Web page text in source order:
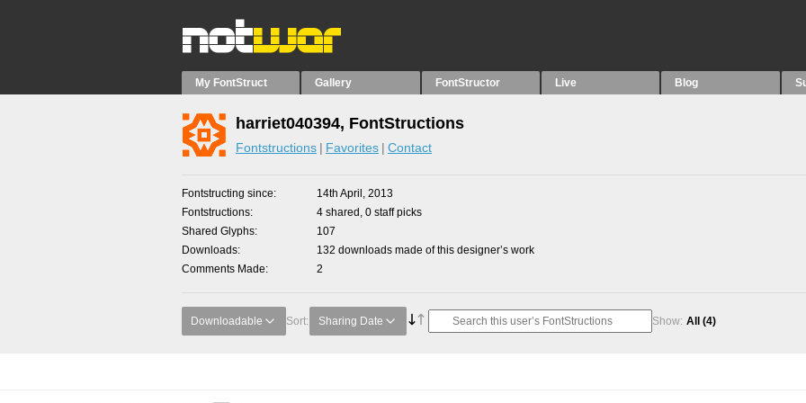
My FontStruct Gallery FontStructor Live Blog
harriet040394, FontStructions
Fontstructions Favorites Contact
Fontstructing since
14th April, 2013
Fontstructions
4 shared, 0 staff picks
Shared Glyphs
107
Downloads
132 downloads made of this designer’s work
Comments Made
2
Downloadable Sort: Sharing Date Show: All (4)